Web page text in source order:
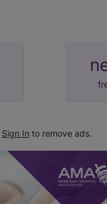
Sign In to remove ads.